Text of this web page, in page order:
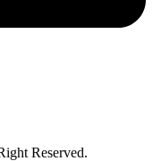
Reserved.